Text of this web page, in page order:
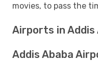
movies, to pass the
Airports in Addis
Addis Ababa